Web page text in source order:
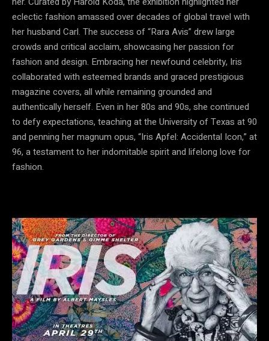
eclectic fashion amassed over decades of global travel with
her husband Carl. The success of “Rara Avis” drew large
crowds and critical acclaim, showcasing her passion for
fashion and design. Embracing her newfound celebrity, Iris
collaborated with esteemed brands and graced prestigious
magazine covers, all while remaining grounded and
authentically herself. Even in her 80s and 90s, she continued
to defy expectations, teaching at the University of Texas at 90
and penning her magnum opus, “Iris Apfel: Accidental Icon,” at
96, a testament to her indomitable spirit and lifelong love for
fashion.